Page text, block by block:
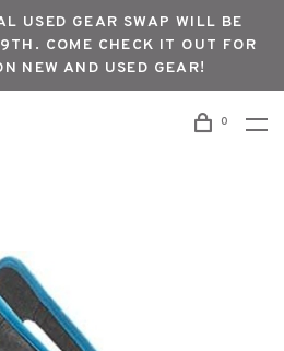
USED GEAR SWAP WILL BE
COME CHECK IT OUT FOR
NEW AND USED GEAR!
0